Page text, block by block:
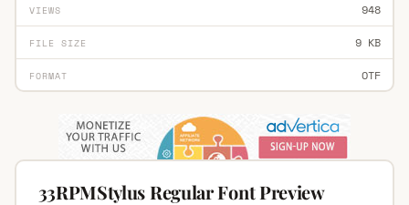
VIEWS 948
FILE SIZE 9 KB
FORMAT OTF
33RPMStylus Regular Font Preview